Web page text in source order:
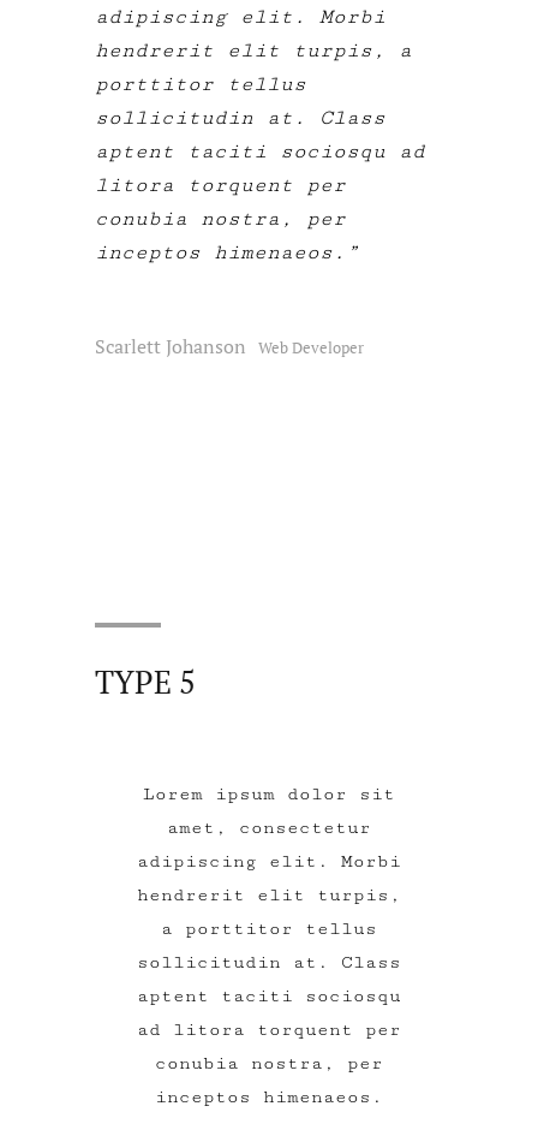
adipiscing elit. Morbi
hendrerit elit turpis, a
porttitor tellus
sollicitudin at. Class
aptent taciti sociosqu ad
litora torquent per
conubia nostra, per
inceptos himenaeos.
Scarlett Johanson Web Developer
TYPE 5
Lorem ipsum dolor sit
amet, consectetur
adipiscing elit. Morbi
hendrerit elit turpis,
a porttitor tellus
sollicitudin at. Class
aptent taciti sociosqu
ad litora torquent per
conubia nostra, per
inceptos himenaeos.